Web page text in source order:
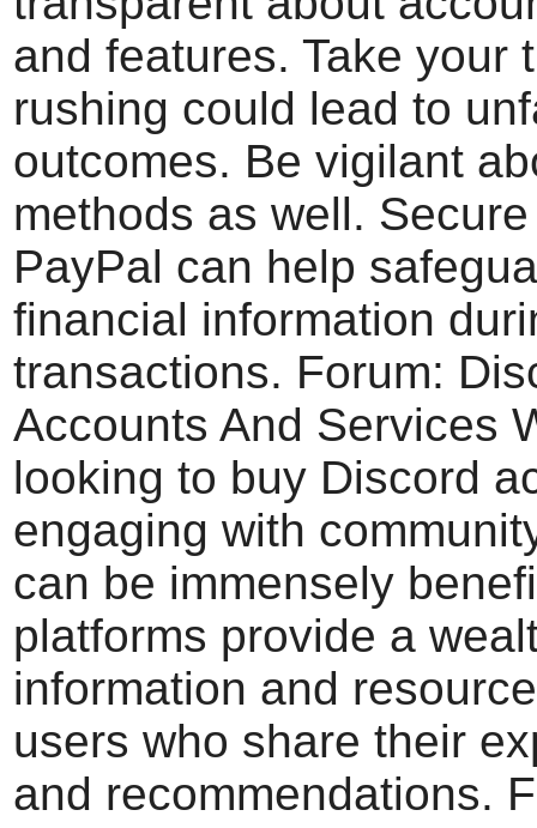
and features. Take your
rushing could lead to
outcomes. Be vigilant
methods as well.
PayPal can help
financial information
transactions. Forum:
Accounts And Services
looking to buy Discord
engaging with
can be immensely
platforms provide a
information and
users who share their
and recommendations.